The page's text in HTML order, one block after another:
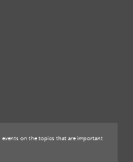
on the topics that are important